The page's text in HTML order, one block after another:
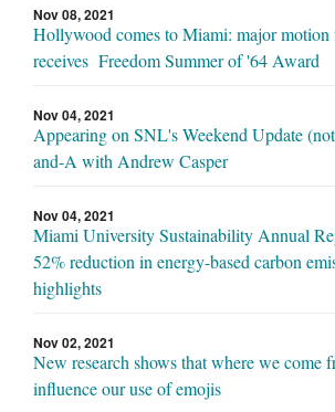
Nov 08, 2021
Hollywood comes to Miami: major
receives Freedom Summer of '64 Award
Nov 04, 2021
Appearing on SNL's Weekend Update
and-A with Andrew Casper
Nov 04, 2021
Miami University Sustainability Annual
52% reduction in energy-based carbon
highlights
Nov 02, 2021
New research shows that where we come
influence our use of emojis